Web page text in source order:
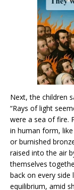
Next, the children
“Rays of light
were a sea of fire.
in human form,
or burnished
raised into the air
themselves
back on every
equilibrium, amid